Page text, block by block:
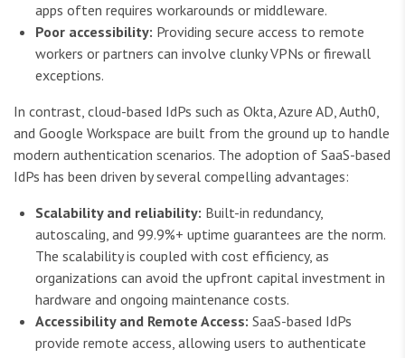
apps often requires workarounds or middleware.
Poor accessibility: Providing secure access to remote
workers or partners can involve clunky VPNs or firewall
exceptions.
In contrast, cloud-based IdPs such as Okta, Azure AD, Auth0,
and Google Workspace are built from the ground up to handle
modern authentication scenarios. The adoption of SaaS-based
IdPs has been driven by several compelling advantages:
Scalability and reliability: Built-in redundancy,
autoscaling, and 99.9%+ uptime guarantees are the norm.
The scalability is coupled with cost efficiency, as
organizations can avoid the upfront capital investment in
hardware and ongoing maintenance costs.
Accessibility and Remote Access: SaaS-based IdPs
provide remote access, allowing users to authenticate